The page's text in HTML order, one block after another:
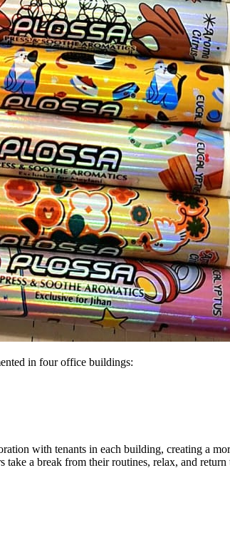
in four office buildings:
with tenants in each building, creating a
a break from their routines, relax, and